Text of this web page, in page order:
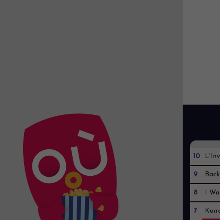
10
9
8 I
7